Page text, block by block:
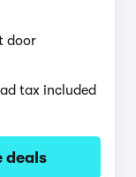
door
tax included
deals